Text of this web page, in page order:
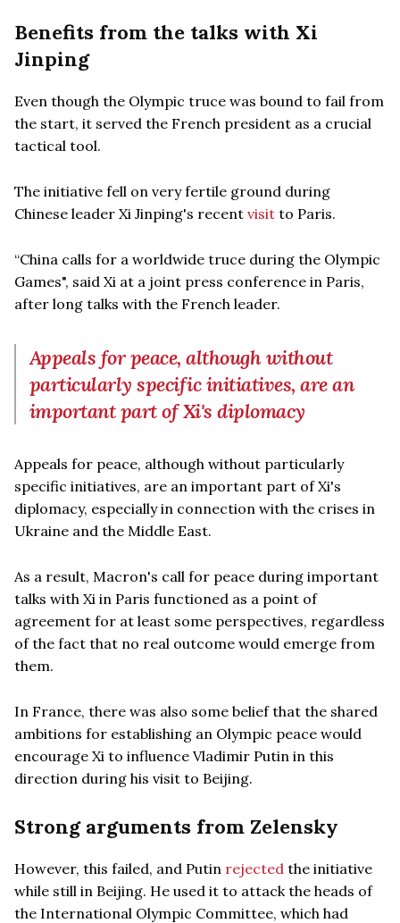
Benefits from the talks with Xi
Jinping
Even though the Olympic truce was bound to fail from
the start, it served the French president as a crucial
tactical tool.
The initiative fell on very fertile ground during
Chinese leader Xi Jinping's recent visit to Paris.
“China calls for a worldwide truce during the Olympic
Games", said Xi at a joint press conference in Paris,
after long talks with the French leader.
Appeals for peace, although without
particularly specific initiatives, are an
important part of Xi's diplomacy
Appeals for peace, although without particularly
specific initiatives, are an important part of Xi's
diplomacy, especially in connection with the crises in
Ukraine and the Middle East.
As a result, Macron's call for peace during important
talks with Xi in Paris functioned as a point of
agreement for at least some perspectives, regardless
of the fact that no real outcome would emerge from
them.
In France, there was also some belief that the shared
ambitions for establishing an Olympic peace would
encourage Xi to influence Vladimir Putin in this
direction during his visit to Beijing.
Strong arguments from Zelensky
However, this failed, and Putin rejected the initiative
while still in Beijing. He used it to attack the heads of
the International Olympic Committee, which had